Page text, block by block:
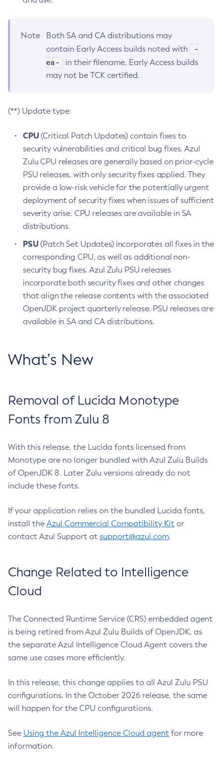
Note
Both SA and CA distributions may
contain Early Access builds noted with
-
ea-
in their filename. Early Access builds
may not be TCK certified.
(**) Update type:
CPU(Critical Patch Updates) contain fixes to
security vulnerabilities and critical bug fixes. Azul
Zulu CPU releases are generally based on prior-cycle
PSU releases, with only security fixes applied. They
provide a low-risk vehicle for the potentially urgent
deployment of security fixes when issues of sufficient
severity arise. CPU releases are available in SA
distributions.
PSU(Patch Set Updates) incorporates all fixes in the
corresponding CPU, as well as additional non-
security bug fixes. Azul Zulu PSU releases
incorporate both security fixes and other changes
that align the release contents with the associated
OpenJDK project quarterly release. PSU releases are
available in SA and CA distributions.
What’s New
Removal of Lucida Monotype
Fonts from Zulu 8
With this release, the Lucida fonts licensed from
Monotype are no longer bundled with Azul Zulu Builds
of OpenJDK 8. Later Zulu versions already do not
include these fonts.
If your application relies on the bundled Lucida fonts,
install the Azul Commercial Compatibility Kit or
contact Azul Support at support@azul.com.
Change Related to Intelligence
Cloud
The Connected Runtime Service (CRS) embedded agent
is being retired from Azul Zulu Builds of OpenJDK, as
the separate Azul Intelligence Cloud Agent covers the
same use cases more efficiently.
In this release, this change applies to all Azul Zulu PSU
configurations. In the October 2026 release, the same
will happen for the CPU configurations.
See Using the Azul Intelligence Cloud agent for more
information.